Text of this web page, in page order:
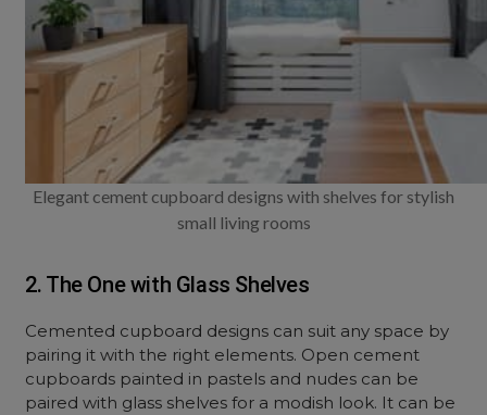
Elegant cement cupboard designs with shelves for stylish
small living rooms
2. The One with Glass Shelves
Cemented cupboard designs can suit any space by
pairing it with the right elements. Open cement
cupboards painted in pastels and nudes can be
paired with glass shelves for a modish look. It can be